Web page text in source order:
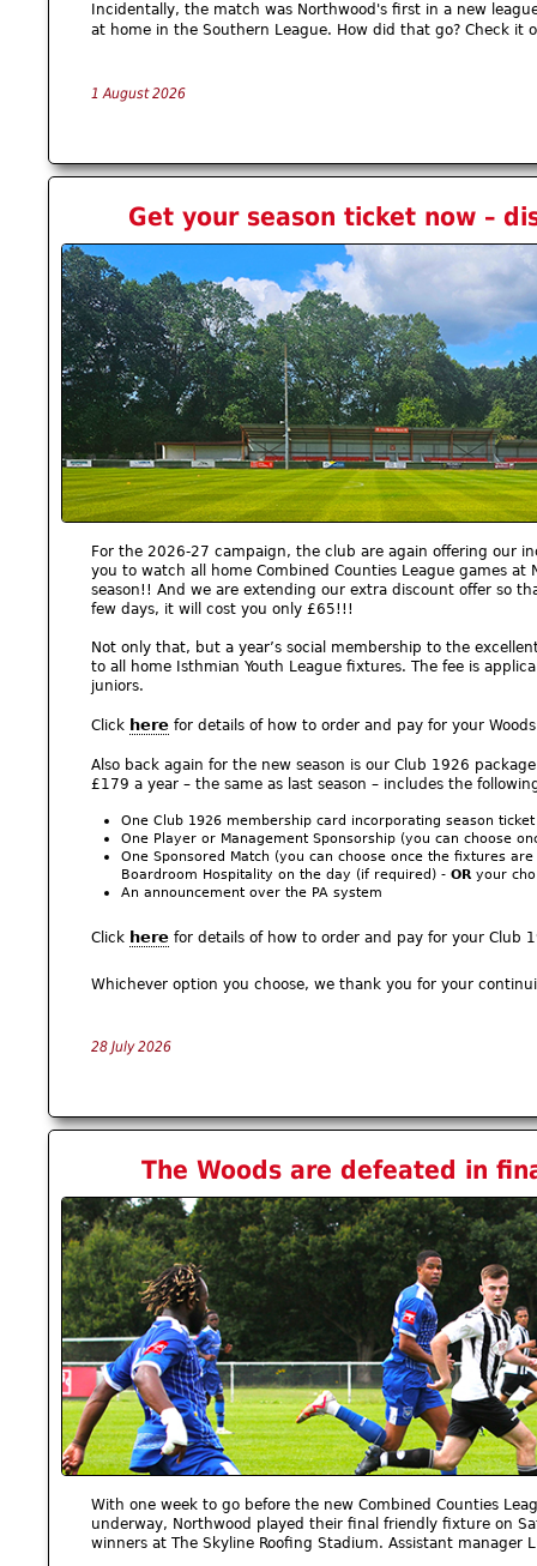
Incidentally, the match was Northwood's first in a new
at home in the Southern League. How did that go? Check it
1 August 2026
Get your season ticket now –
For the 2026-27 campaign, the club are again offering our
you to watch all home Combined Counties League games
season!! And we are extending our extra discount offer so
few days, it will cost you only £65!!!
Not only that, but a year’s social membership to the
to all home Isthmian Youth League fixtures. The fee is
juniors.
Click here for details of how to order and pay for your
Also back again for the new season is our Club 1926
£179 a year – the same as last season – includes the
One Club 1926 membership card incorporating season ticket
One Player or Management Sponsorship (you can choose
One Sponsored Match (you can choose once the fixtures
Boardroom Hospitality on the day (if required) - OR your
An announcement over the PA system
Click here for details of how to order and pay for your Club
Whichever option you choose, we thank you for your
28 July 2026
The Woods are defeated in
With one week to go before the new Combined Counties
underway, Northwood played their final friendly fixture on
winners at The Skyline Roofing Stadium. Assistant manager